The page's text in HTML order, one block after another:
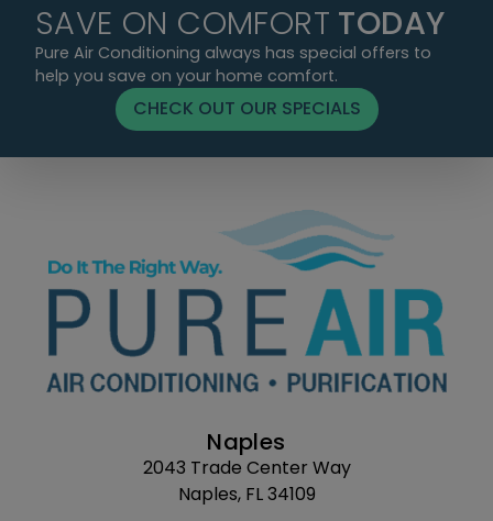
SAVE ON COMFORT TODAY
Pure Air Conditioning always has special offers to
help you save on your home comfort.
CHECK OUT OUR SPECIALS
Naples
2043 Trade Center Way
Naples, FL 34109